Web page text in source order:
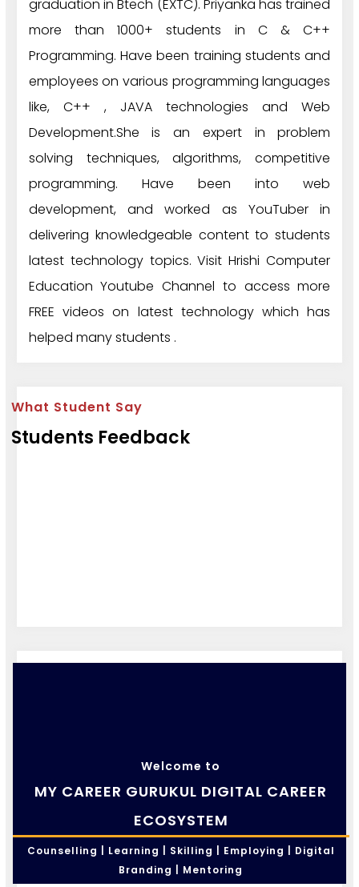
graduation in Btech (EXTC). Priyanka has trained
more than 1000+ students in C & C++
Programming. Have been training students and
employees on various programming languages
like, C++ , JAVA technologies and Web
Development.She is an expert in problem
solving techniques, algorithms, competitive
programming. Have been into web
development, and worked as YouTuber in
delivering knowledgeable content to students
latest technology topics. Visit Hrishi Computer
Education Youtube Channel to access more
FREE videos on latest technology which has
helped many students .
What Student Say
Students Feedback
Welcome to
MY CAREER GURUKUL DIGITAL CAREER
ECOSYSTEM
Counselling | Learning | Skilling | Employing | Digital
Branding | Mentoring